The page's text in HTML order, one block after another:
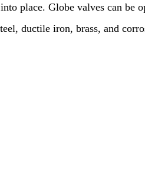
place. Globe valves can be
ductile iron, brass, and